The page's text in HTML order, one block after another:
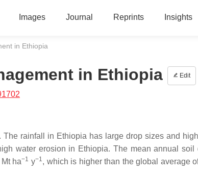
Images Journal Reprints Insights
in Ethiopia
in Ethiopia Edit
rainfall in Ethiopia has large drop sizes and
water erosion in Ethiopia. The mean annual soil
ha−1 y−1, which is higher than the global average